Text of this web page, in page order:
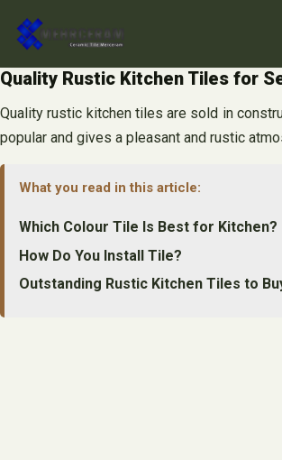
content
Quality Rustic Kitchen Tiles for
Quality rustic kitchen tiles are sold in
popular and gives a pleasant and rustic
What you read in this article:
Which Colour Tile Is Best for Kitchen?
How Do You Install Tile?
Outstanding Rustic Kitchen Tiles to